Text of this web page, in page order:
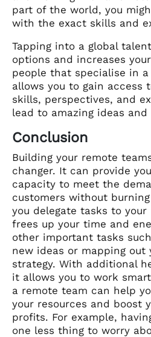
part of the world, you
with the exact skills and
Tapping into a global
options and increases
people that specialise in
allows you to gain access
skills, perspectives, and
lead to amazing ideas
Conclusion
Building your remote
changer. It can provide
capacity to meet the
customers without
you delegate tasks to
frees up your time and
other important tasks
new ideas or mapping out
strategy. With additional
it allows you to work
a remote team can help
your resources and boost
profits. For example,
one less thing to worry